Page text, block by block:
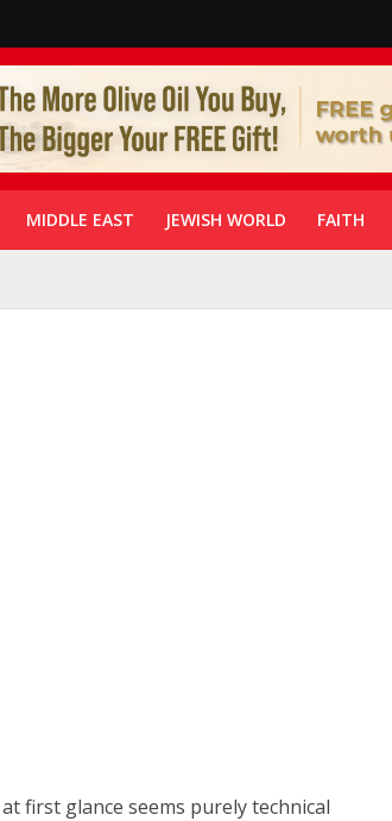
MIDDLE EAST JEWISH WORLD FAITH
first glance seems purely technical